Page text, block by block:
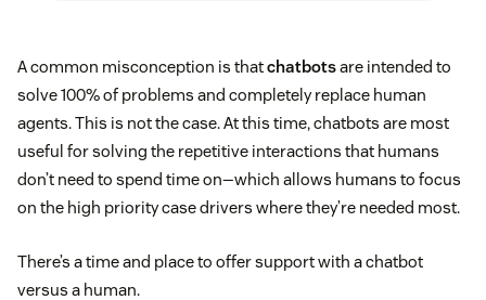
A common misconception is thatchatbotsare intended to
solve 100% of problems and completely replace human
agents. This is not the case. At this time, chatbots are most
useful for solving the repetitive interactions that humans
don’t need to spend time on—which allows humans to focus
on the high priority case drivers where they’re needed most.
There’s a time and place to offer support with a chatbot
versus a human.